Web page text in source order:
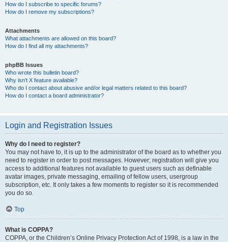
How do I subscribe to specific forums?
How do I remove my subscriptions?
Attachments
What attachments are allowed on this board?
How do I find all my attachments?
phpBB Issues
Who wrote this bulletin board?
Why isn’t X feature available?
Who do I contact about abusive and/or legal matters related to this board?
How do I contact a board administrator?
Login and Registration Issues
Why do I need to register?
You may not have to, it is up to the administrator of the board as to whether you
need to register in order to post messages. However; registration will give you
access to additional features not available to guest users such as definable
avatar images, private messaging, emailing of fellow users, usergroup
subscription, etc. It only takes a few moments to register so it is recommended
you do so.
Top
What is COPPA?
COPPA, or the Children’s Online Privacy Protection Act of 1998, is a law in the